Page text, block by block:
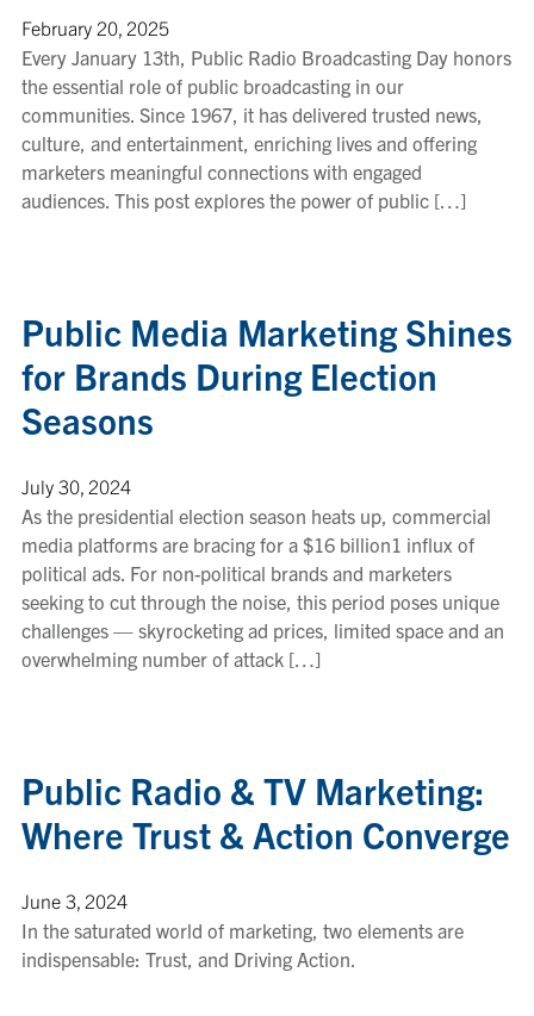
February 20, 2025
Every January 13th, Public Radio Broadcasting Day honors
the essential role of public broadcasting in our
communities. Since 1967, it has delivered trusted news,
culture, and entertainment, enriching lives and offering
marketers meaningful connections with engaged
audiences. This post explores the power of public […]
Public Media Marketing Shines
for Brands During Election
Seasons
July 30, 2024
As the presidential election season heats up, commercial
media platforms are bracing for a $16 billion1 influx of
political ads. For non-political brands and marketers
seeking to cut through the noise, this period poses unique
challenges — skyrocketing ad prices, limited space and an
overwhelming number of attack […]
Public Radio & TV Marketing:
Where Trust & Action Converge
June 3, 2024
In the saturated world of marketing, two elements are
indispensable: Trust, and Driving Action.